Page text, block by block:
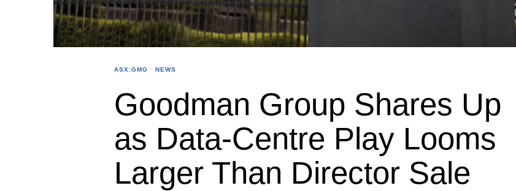
ASX:GMG · NEWS
Goodman Group Shares Up
as Data-Centre Play Looms
Larger Than Director Sale